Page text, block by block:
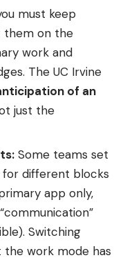
must keep
them on the
work and
The UC Irvine
of an
just the
Some teams set
different blocks
app only,
Switching
the work mode has